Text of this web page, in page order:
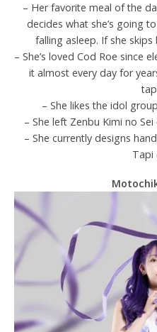
– Her favorite meal of the
decides what she’s going
falling asleep. If she
– She’s loved Cod Roe since
it almost every day for
– She likes the idol
– She left Zenbu Kimi no
– She currently designs
Tapi